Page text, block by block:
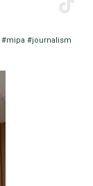
#mipa #journalism